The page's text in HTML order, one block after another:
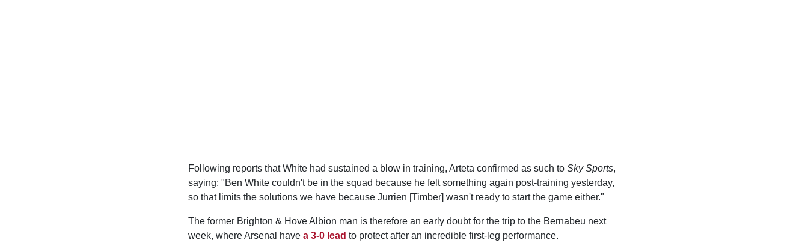
Following reports that White had sustained a blow in training, Arteta confirmed as such to Sky Sports,
saying: "Ben White couldn't be in the squad because he felt something again post-training yesterday,
so that limits the solutions we have because Jurrien [Timber] wasn't ready to start the game either."
The former Brighton & Hove Albion man is therefore an early doubt for the trip to the Bernabeu next
week, where Arsenal have a 3-0 lead to protect after an incredible first-leg performance.